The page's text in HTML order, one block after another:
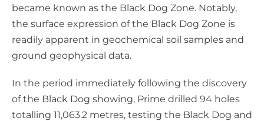
became known as the Black Dog Zone. Notably,
the surface expression of the Black Dog Zone is
readily apparent in geochemical soil samples and
ground geophysical data.
In the period immediately following the discovery
of the Black Dog showing, Prime drilled 94 holes
totalling 11,063.2 metres, testing the Black Dog and